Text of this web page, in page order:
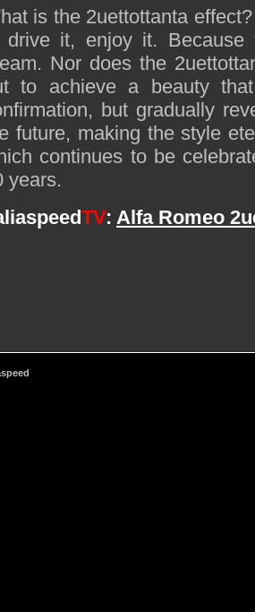
is the 2uettottanta
drive it, enjoy it. Because
Nor does the
to achieve a beauty
but gradually
future, making the style
continues to be
years.
TV: Alfa Romeo